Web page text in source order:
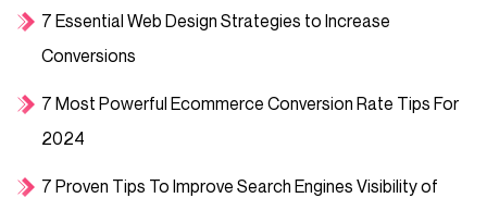
7 Essential Web Design Strategies to Increase
Conversions
7 Most Powerful Ecommerce Conversion Rate Tips For
2024
7 Proven Tips To Improve Search Engines Visibility of